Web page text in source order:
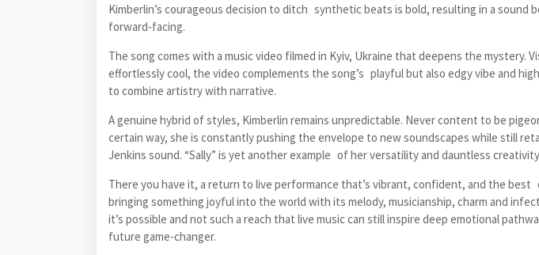
Kimberlin’s courageous decision to ditch synthetic beats is bold, resulting in a sound
forward-facing.
The song comes with a music video filmed in Kyiv, Ukraine that deepens the mystery.
effortlessly cool, the video complements the song’s playful but also edgy vibe and
to combine artistry with narrative.
A genuine hybrid of styles, Kimberlin remains unpredictable. Never content to be
certain way, she is constantly pushing the envelope to new soundscapes while still
Jenkins sound. “Sally” is yet another example of her versatility and dauntless
There you have it, a return to live performance that’s vibrant, confident, and the best
bringing something joyful into the world with its melody, musicianship, charm and
it’s possible and not such a reach that live music can still inspire deep emotional
future game-changer.